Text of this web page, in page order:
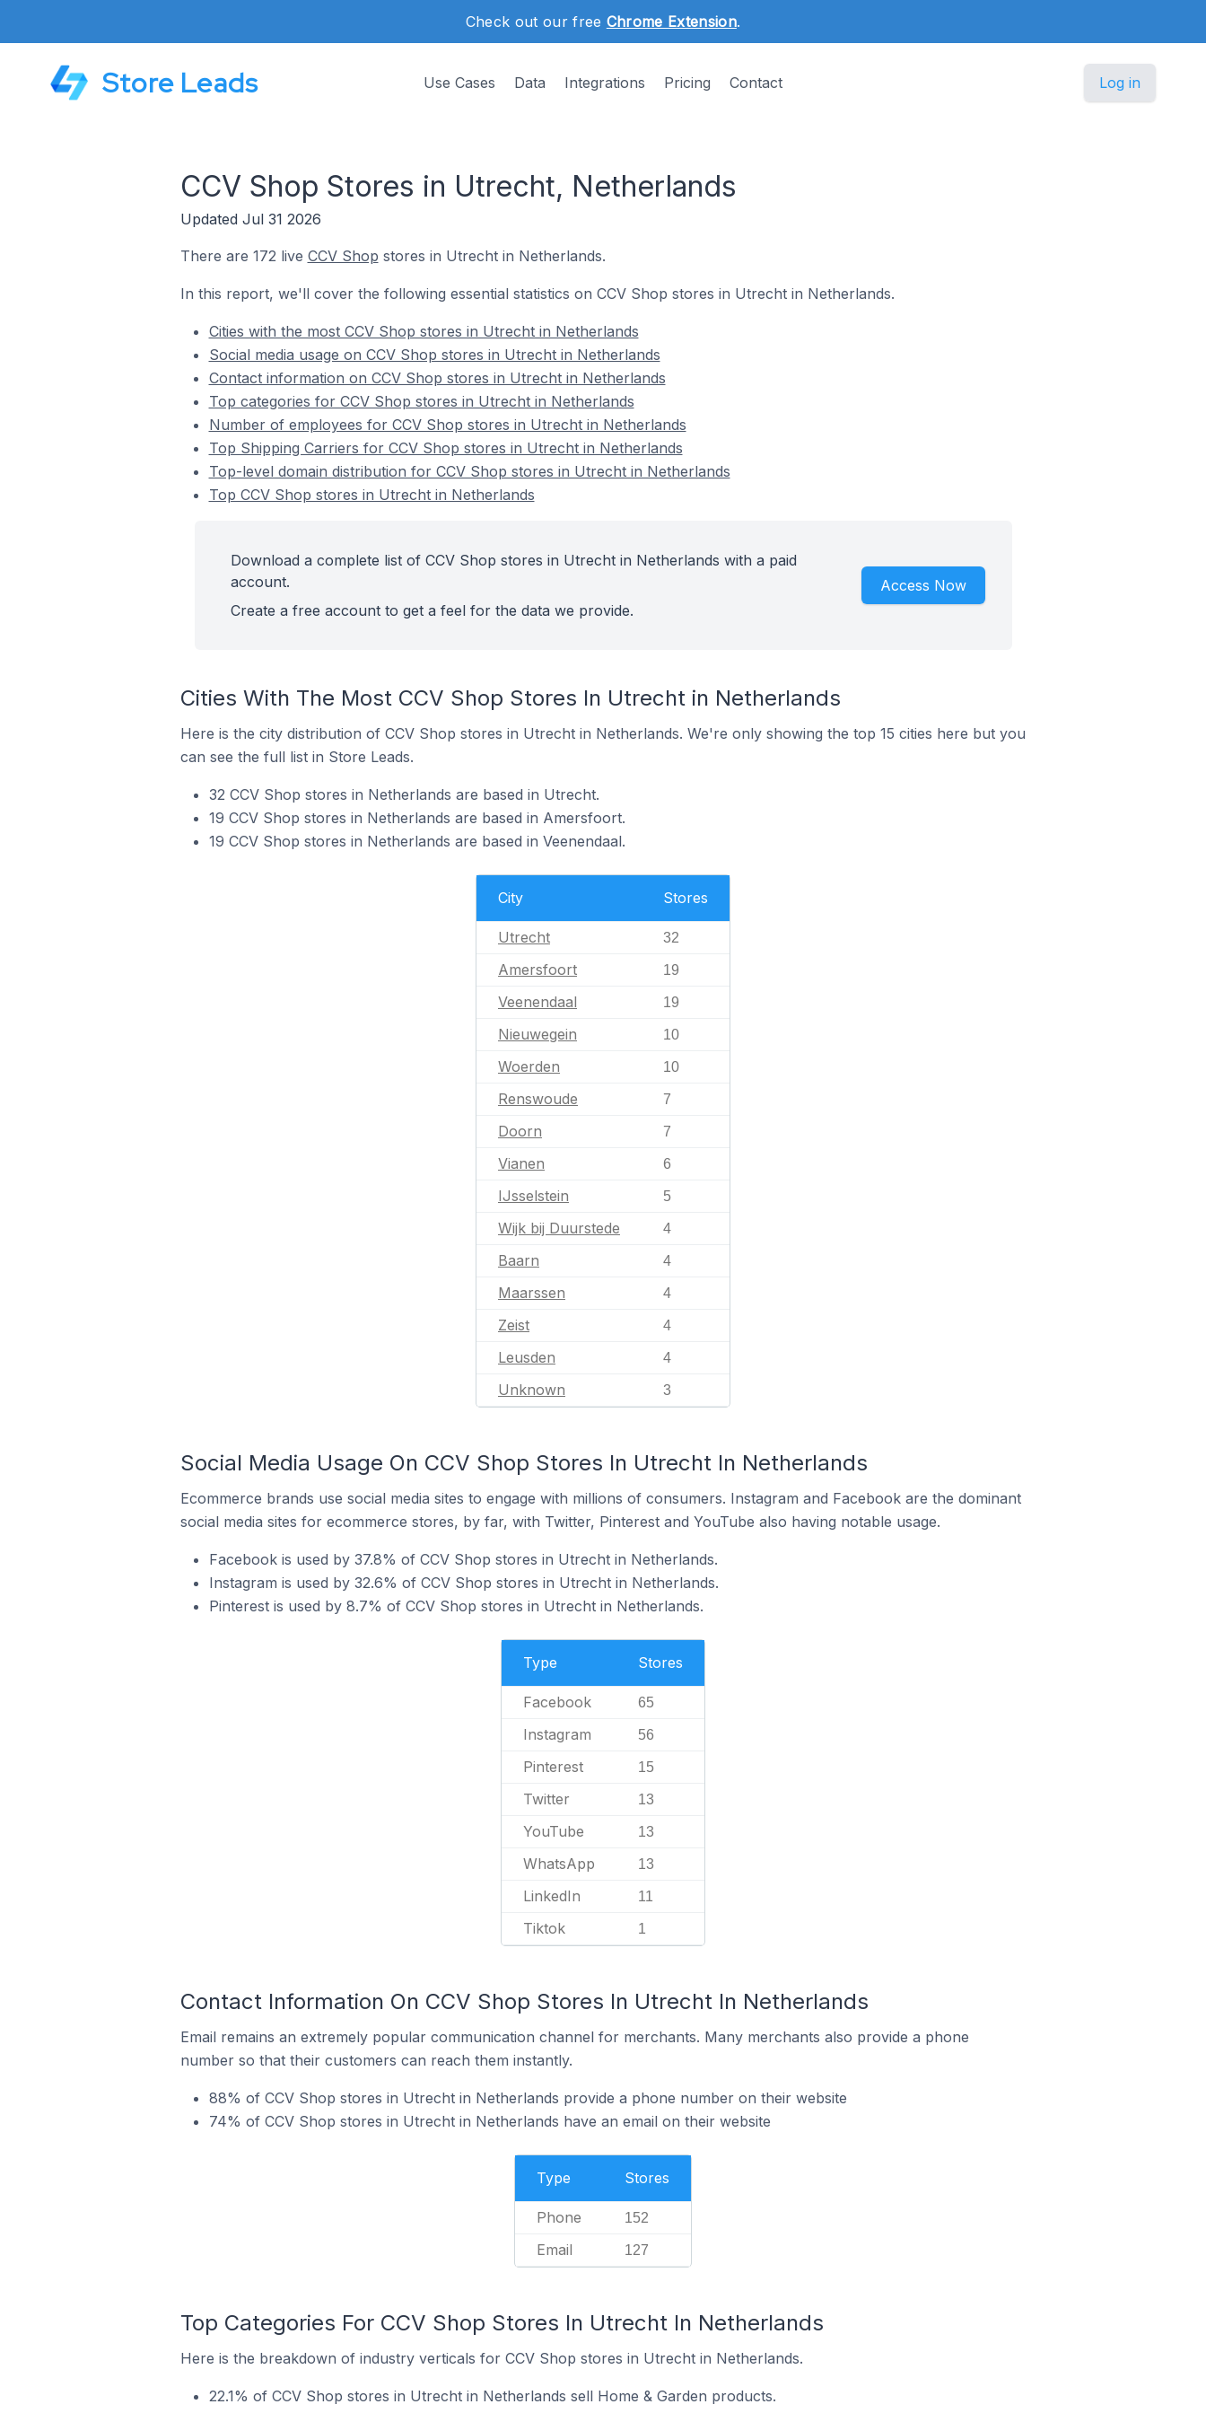
Check out our free Chrome Extension.
Store Leads Use Cases Data Integrations Pricing Contact Log in
CCV Shop Stores in Utrecht, Netherlands
Updated Jul 31 2026
There are 172 live CCV Shop stores in Utrecht in Netherlands.
In this report, we'll cover the following essential statistics on CCV Shop stores in Utrecht in Netherlands.
Cities with the most CCV Shop stores in Utrecht in Netherlands
Social media usage on CCV Shop stores in Utrecht in Netherlands
Contact information on CCV Shop stores in Utrecht in Netherlands
Top categories for CCV Shop stores in Utrecht in Netherlands
Number of employees for CCV Shop stores in Utrecht in Netherlands
Top Shipping Carriers for CCV Shop stores in Utrecht in Netherlands
Top-level domain distribution for CCV Shop stores in Utrecht in Netherlands
Top CCV Shop stores in Utrecht in Netherlands
Download a complete list of CCV Shop stores in Utrecht in Netherlands with a paid
account.
Create a free account to get a feel for the data we provide.
Access Now
Cities With The Most CCV Shop Stores In Utrecht in Netherlands
Here is the city distribution of CCV Shop stores in Utrecht in Netherlands. We're only showing the top 15 cities here but you
can see the full list in Store Leads.
32 CCV Shop stores in Netherlands are based in Utrecht.
19 CCV Shop stores in Netherlands are based in Amersfoort.
19 CCV Shop stores in Netherlands are based in Veenendaal.
City Stores
Utrecht 32
Amersfoort 19
Veenendaal 19
Nieuwegein 10
Woerden 10
Renswoude 7
Doorn 7
Vianen 6
IJsselstein 5
Wijk bij Duurstede 4
Baarn 4
Maarssen 4
Zeist 4
Leusden 4
Unknown 3
Social Media Usage On CCV Shop Stores In Utrecht In Netherlands
Ecommerce brands use social media sites to engage with millions of consumers. Instagram and Facebook are the dominant
social media sites for ecommerce stores, by far, with Twitter, Pinterest and YouTube also having notable usage.
Facebook is used by 37.8% of CCV Shop stores in Utrecht in Netherlands.
Instagram is used by 32.6% of CCV Shop stores in Utrecht in Netherlands.
Pinterest is used by 8.7% of CCV Shop stores in Utrecht in Netherlands.
Type Stores
Facebook 65
Instagram 56
Pinterest 15
Twitter 13
YouTube 13
WhatsApp 13
LinkedIn 11
Tiktok 1
Contact Information On CCV Shop Stores In Utrecht In Netherlands
Email remains an extremely popular communication channel for merchants. Many merchants also provide a phone
number so that their customers can reach them instantly.
88% of CCV Shop stores in Utrecht in Netherlands provide a phone number on their website
74% of CCV Shop stores in Utrecht in Netherlands have an email on their website
Type Stores
Phone 152
Email 127
Top Categories For CCV Shop Stores In Utrecht In Netherlands
Here is the breakdown of industry verticals for CCV Shop stores in Utrecht in Netherlands.
22.1% of CCV Shop stores in Utrecht in Netherlands sell Home & Garden products.